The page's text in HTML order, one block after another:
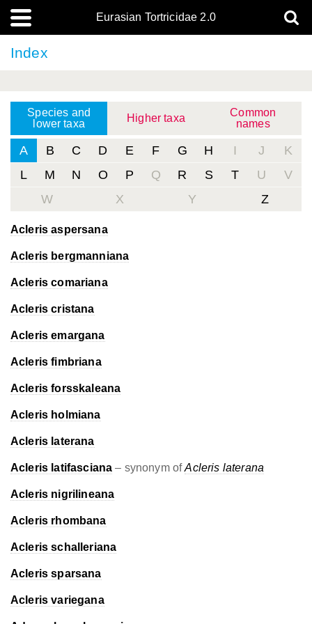
Eurasian Tortricidae 2.0
Index
Species and
lower taxa
Higher taxa
Common
names
A B C D E F G H I J
K
L
M N O P Q R S T U
V
W
X Y Z
Acleris aspersana
Acleris bergmanniana
Acleris comariana
Acleris cristana
Acleris emargana
Acleris fimbriana
Acleris forsskaleana
Acleris holmiana
Acleris laterana
Acleris latifasciana – synonym ofAcleris laterana
Acleris nigrilineana
Acleris rhombana
Acleris schalleriana
Acleris sparsana
Acleris variegana